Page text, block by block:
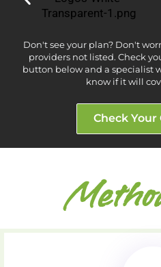
Don't see your plan? Don't
providers not listed. Check
button below and a specialist
know if it will
Check Your